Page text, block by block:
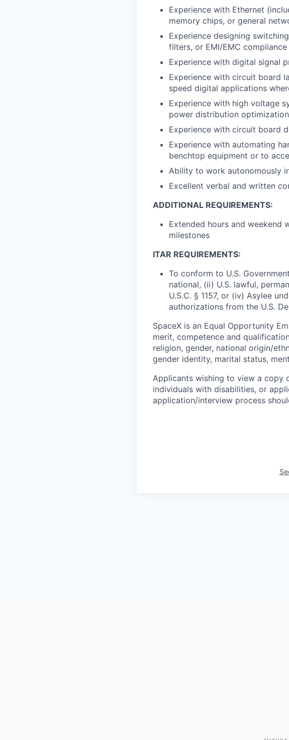
Experience with Ethernet
memory chips, or general
Experience designing
filters, or EMI/EMC compliance
Experience with digital signal
Experience with circuit board
speed digital applications
Experience with high voltage
power distribution optimization
Experience with circuit board
Experience with automating
benchtop equipment or to
Ability to work autonomously
Excellent verbal and written
ADDITIONAL REQUIREMENTS:
Extended hours and
milestones
ITAR REQUIREMENTS:
To conform to U.S.
national, (ii) U.S. lawful,
U.S.C. § 1157, or (iv) Asylee
authorizations from the U.S.
SpaceX is an Equal Opportunity
merit, competence and
religion, gender, national origin/
gender identity, marital status,
Applicants wishing to view a copy
individuals with disabilities, or
application/interview process